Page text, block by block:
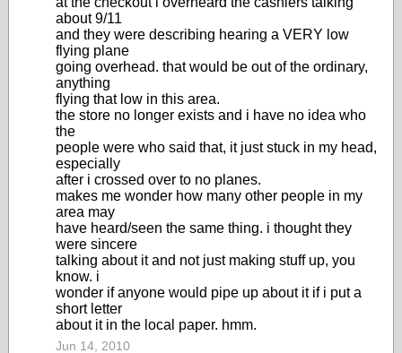
about 9/11
and they were describing hearing a VERY low
flying plane
going overhead. that would be out of the ordinary,
anything
flying that low in this area.
the store no longer exists and i have no idea who
the
people were who said that, it just stuck in my head,
especially
after i crossed over to no planes.
makes me wonder how many other people in my
area may
have heard/seen the same thing. i thought they
were sincere
talking about it and not just making stuff up, you
know. i
wonder if anyone would pipe up about it if i put a
short letter
about it in the local paper. hmm.
Jun 14, 2010